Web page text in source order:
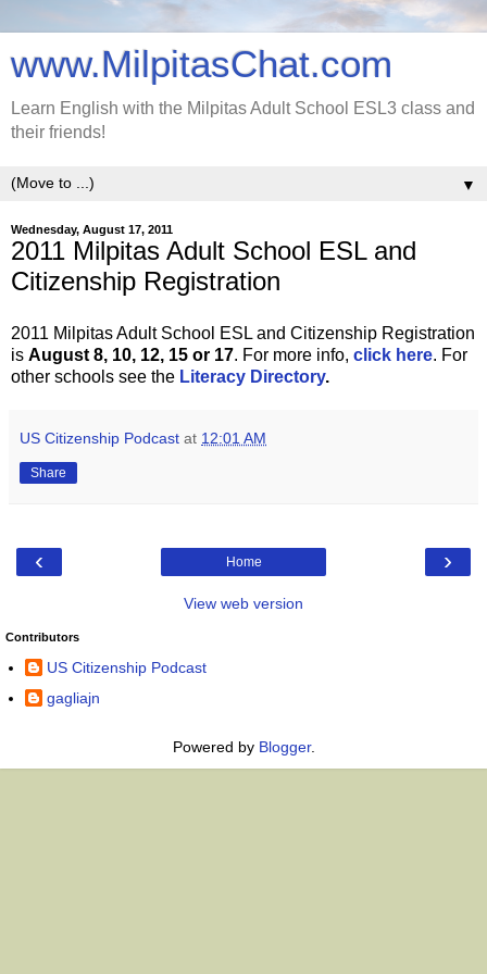
www.MilpitasChat.com
Learn English with the Milpitas Adult School ESL3 class and
their friends!
▼
Wednesday, August 17, 2011
2011 Milpitas Adult School ESL and
Citizenship Registration
2011 Milpitas Adult School ESL and Citizenship Registration
is August 8, 10, 12, 15 or 17. For more info, click here. For
other schools see the Literacy Directory.
US Citizenship Podcast at 12:01 AM
Share
‹ ›
Home
View web version
Contributors
US Citizenship Podcast
gagliajn
Powered by Blogger.